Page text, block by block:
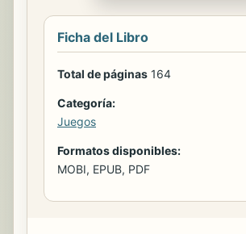
Ficha del Libro
Total de páginas 164
Categoría:
Juegos
Formatos disponibles:
MOBI, EPUB, PDF